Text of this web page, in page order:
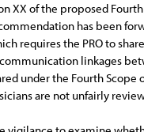
XX of the proposed
has been
requires the PRO to
linkages
under the Fourth Scope
are not unfairly